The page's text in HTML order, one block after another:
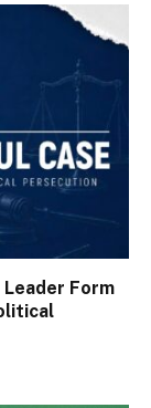
Form